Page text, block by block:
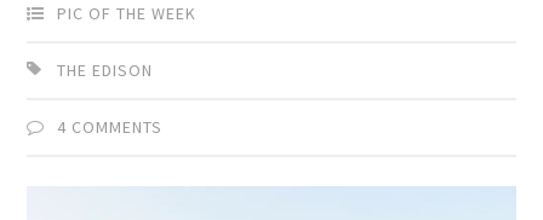
PIC OF THE WEEK
THE EDISON
4 COMMENTS